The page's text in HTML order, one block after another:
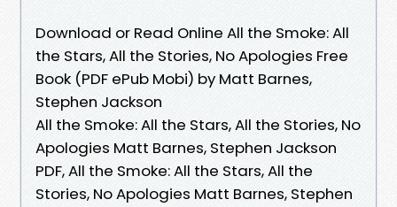
Download or Read Online All the Smoke: All
the Stars, All the Stories, No Apologies Free
Book (PDF ePub Mobi) by Matt Barnes,
Stephen Jackson
All the Smoke: All the Stars, All the Stories, No
Apologies Matt Barnes, Stephen Jackson
PDF, All the Smoke: All the Stars, All the
Stories, No Apologies Matt Barnes, Stephen